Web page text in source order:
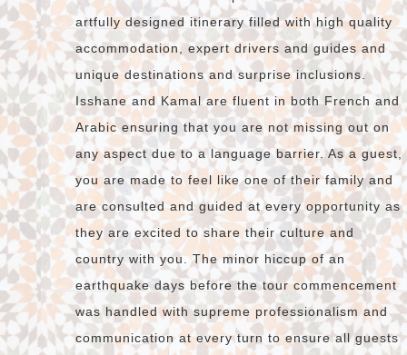
artfully designed itinerary filled with high quality
accommodation, expert drivers and guides and
unique destinations and surprise inclusions.
Isshane and Kamal are fluent in both French and
Arabic ensuring that you are not missing out on
any aspect due to a language barrier. As a guest,
you are made to feel like one of their family and
are consulted and guided at every opportunity as
they are excited to share their culture and
country with you. The minor hiccup of an
earthquake days before the tour commencement
was handled with supreme professionalism and
communication at every turn to ensure all guests